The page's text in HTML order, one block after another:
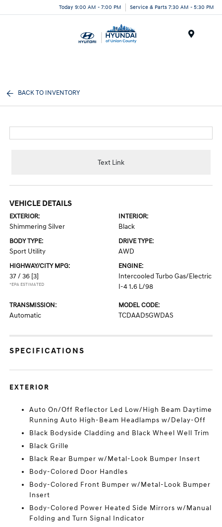
Today 9:00 AM - 7:00 PM Service & Parts 7:30 AM - 5:30 PM
BACK TO INVENTORY
Text Link
VEHICLE DETAILS
EXTERIOR:
Shimmering Silver
INTERIOR:
Black
BODY TYPE:
Sport Utility
DRIVE TYPE:
AWD
HIGHWAY/CITY MPG:
37 / 36 [3]
*EPA ESTIMATED
ENGINE:
Intercooled Turbo Gas/Electric
I-4 1.6 L/98
TRANSMISSION:
Automatic
MODEL CODE:
TCDAAD5GWDAS
SPECIFICATIONS
EXTERIOR
Auto On/Off Reflector Led Low/High Beam Daytime
Running Auto High-Beam Headlamps w/Delay-Off
Black Bodyside Cladding and Black Wheel Well Trim
Black Grille
Black Rear Bumper w/Metal-Look Bumper Insert
Body-Colored Door Handles
Body-Colored Front Bumper w/Metal-Look Bumper
Insert
Body-Colored Power Heated Side Mirrors w/Manual
Folding and Turn Signal Indicator